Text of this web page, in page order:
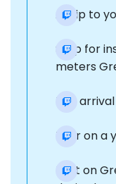
A trip to
Stop for
meters
The
Tour on a
Rest on